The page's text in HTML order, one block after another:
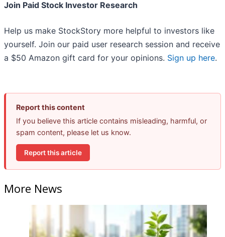
Join Paid Stock Investor Research
Help us make StockStory more helpful to investors like
yourself. Join our paid user research session and receive
a $50 Amazon gift card for your opinions. Sign up here.
Report this content
If you believe this article contains misleading, harmful, or
spam content, please let us know.
Report this article
More News